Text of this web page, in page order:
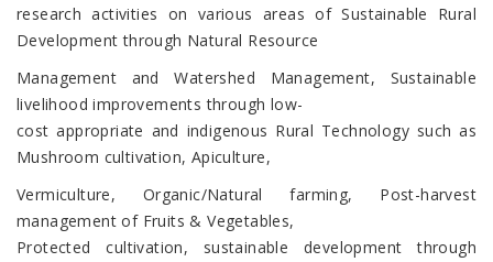
research activities on various areas of Sustainable Rural
Development through Natural Resource
Management and Watershed Management, Sustainable
livelihood improvements through low-
cost appropriate and indigenous Rural Technology such as
Mushroom cultivation, Apiculture,
Vermiculture, Organic/Natural farming, Post-harvest
management of Fruits & Vegetables,
Protected cultivation, sustainable development through